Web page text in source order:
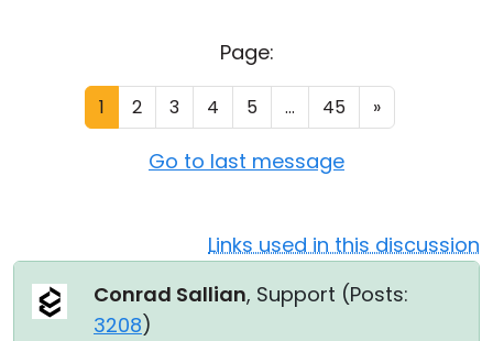
Page:
1 2 3 4 5 ... 45 »
Go to last message
Links used in this discussion
Conrad Sallian, Support (Posts:
3208)